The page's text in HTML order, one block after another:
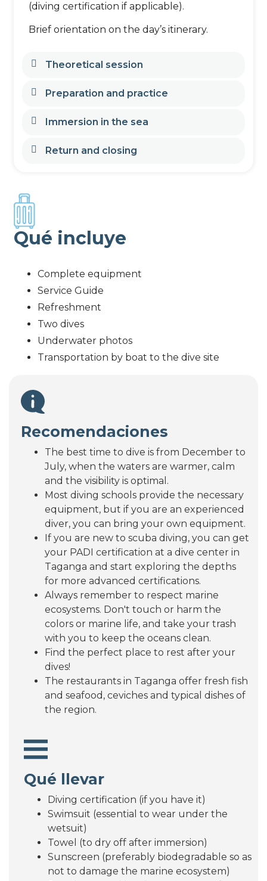
(diving certification if applicable).
Brief orientation on the day’s itinerary.
Theoretical session
Preparation and practice
Immersion in the sea
Return and closing
Qué incluye
Complete equipment
Service Guide
Refreshment
Two dives
Underwater photos
Transportation by boat to the dive site
Recomendaciones
The best time to dive is from December to
July, when the waters are warmer, calm
and the visibility is optimal.
Most diving schools provide the necessary
equipment, but if you are an experienced
diver, you can bring your own equipment.
If you are new to scuba diving, you can get
your PADI certification at a dive center in
Taganga and start exploring the depths
for more advanced certifications.
Always remember to respect marine
ecosystems. Don't touch or harm the
colors or marine life, and take your trash
with you to keep the oceans clean.
Find the perfect place to rest after your
dives!
The restaurants in Taganga offer fresh fish
and seafood, ceviches and typical dishes of
the region.
Qué llevar
Diving certification (if you have it)
Swimsuit (essential to wear under the
wetsuit)
Towel (to dry off after immersion)
Sunscreen (preferably biodegradable so as
not to damage the marine ecosystem)